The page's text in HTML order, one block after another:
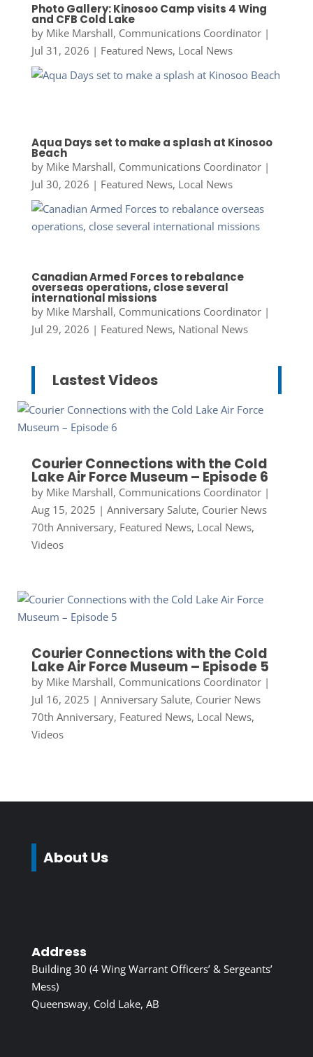
Photo Gallery: Kinosoo Camp visits 4 Wing
and CFB Cold Lake
by Mike Marshall, Communications Coordinator|
Jul 31, 2026 | Featured News, Local News
Aqua Days set to make a splash at Kinosoo
Beach
by Mike Marshall, Communications Coordinator|
Jul 30, 2026 | Featured News, Local News
Canadian Armed Forces to rebalance
overseas operations, close several
international missions
by Mike Marshall, Communications Coordinator|
Jul 29, 2026 | Featured News, National News
Lastest Videos
Courier Connections with the Cold
Lake Air Force Museum – Episode 6
by Mike Marshall, Communications Coordinator|
Aug 15, 2025 | Anniversary Salute, Courier News
70th Anniversary, Featured News, Local News,
Videos
Courier Connections with the Cold
Lake Air Force Museum – Episode 5
by Mike Marshall, Communications Coordinator|
Jul 16, 2025 | Anniversary Salute, Courier News
70th Anniversary, Featured News, Local News,
Videos
About Us
Address
Building 30 (4 Wing Warrant Officers’ & Sergeants’
Mess)
Queensway, Cold Lake, AB